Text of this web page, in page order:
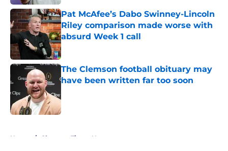
Pat McAfee’s Dabo Swinney-Lincoln
Riley comparison made worse with
absurd Week 1 call
Published by on Invalid Date
The Clemson football obituary may
have been written far too soon
Home / Clemson Tigers News